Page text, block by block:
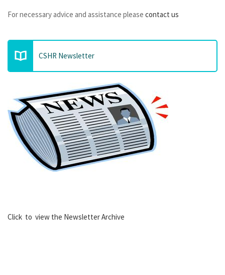
For necessary advice and assistance please contact us
CSHR Newsletter
Click to view the Newsletter Archive